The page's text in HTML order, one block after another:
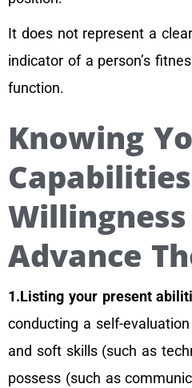
It does not represent a
indicator of a person’s
function.
Knowing
Advance
1.Listing your present
conducting a self-
and soft skills (such as
possess (such as